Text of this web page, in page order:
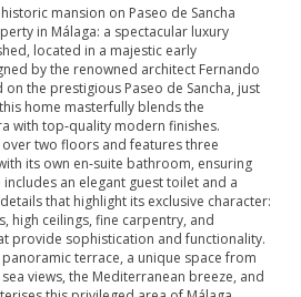
mansion on Paseo de Sancha
in Málaga: a spectacular luxury
located in a majestic early
by the renowned architect Fernando
on the prestigious Paseo de Sancha, just
home masterfully blends the
with top‑quality modern finishes.
two floors and features three
its own en‑suite bathroom, ensuring
an elegant guest toilet and a
that highlight its exclusive character:
high ceilings, fine carpentry, and
provide sophistication and functionality.
terrace, a unique space from
‌views, ‌the Mediterranean breeze, and